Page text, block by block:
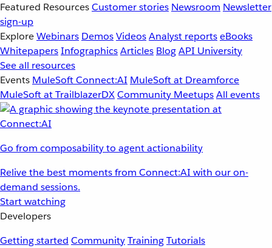
Featured ResourcesCustomer stories Newsroom Newsletter
sign-up
ExploreWebinars DemosVideosAnalyst reportseBooks
WhitepapersInfographicsArticles BlogAPI University
See all resources
Events MuleSoft Connect:AI MuleSoft at Dreamforce
MuleSoft at TrailblazerDXCommunity MeetupsAll events
Go from composability to agent actionability
Relive the best moments from Connect:AI with our on-
demand sessions.
Start watching
Developers
Getting started CommunityTrainingTutorials